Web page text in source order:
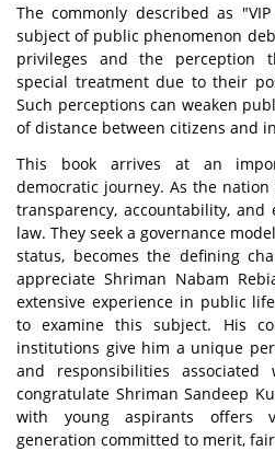
The commonly described as
subject of public phenomenon
privileges and the perception
special treatment due to their
Such perceptions can weaken
of distance between citizens and
This book arrives at an
democratic journey. As the nation
transparency, accountability,
law. They seek a governance
status, becomes the defining
appreciate Shriman Nabam
extensive experience in public
to examine this subject. His
institutions give him a unique
and responsibilities
congratulate Shriman Sandeep
with young aspirants offers
generation committed to merit,